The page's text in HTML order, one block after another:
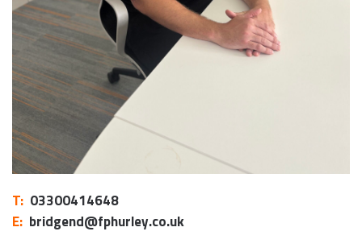
T: 03300414648
E: bridgend@fphurley.co.uk